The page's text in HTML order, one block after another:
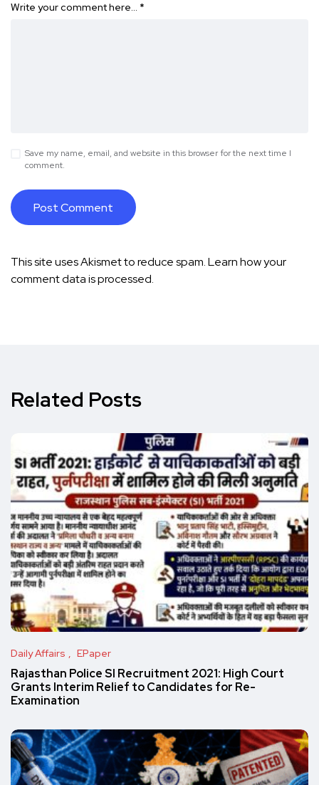
Write your comment here… *
Save my name, email, and website in this browser for the next time I
comment.
This site uses Akismet to reduce spam.Learn how your
comment data is processed.
Related Posts
Daily Affairs EPaper
Rajasthan Police SI Recruitment 2021: High Court
Grants Interim Relief to Candidates for Re-
Examination